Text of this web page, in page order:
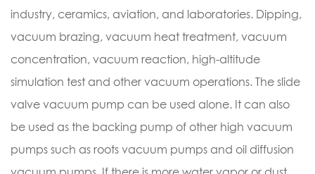
industry, ceramics, aviation, and laboratories. Dipping,
vacuum brazing, vacuum heat treatment, vacuum
concentration, vacuum reaction, high-altitude
simulation test and other vacuum operations. The slide
valve vacuum pump can be used alone. It can also
be used as the backing pump of other high vacuum
pumps such as roots vacuum pumps and oil diffusion